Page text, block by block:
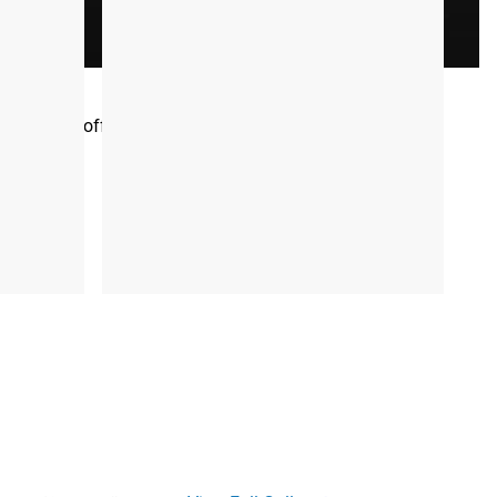
Program offers a straightforward and effective path to